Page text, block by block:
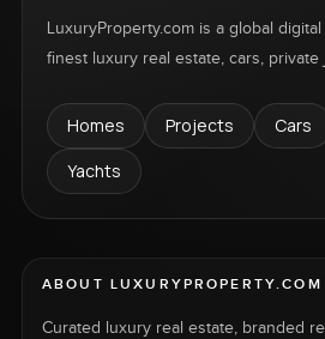
LuxuryProperty.com is a global
finest luxury real estate, cars, private
Homes Projects Cars
Yachts
ABOUT LUXURYPROPERTY.COM
Curated luxury real estate, branded